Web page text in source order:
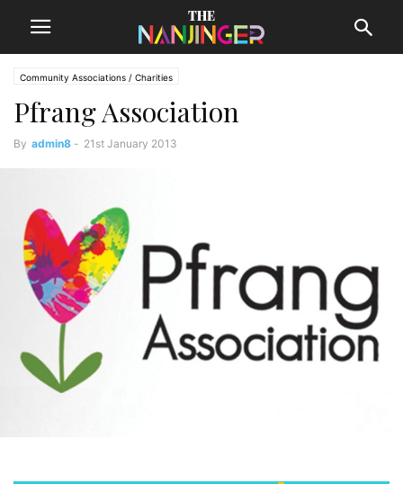
Community Associations / Charities
Pfrang Association
By admin8 - 21st January 2013